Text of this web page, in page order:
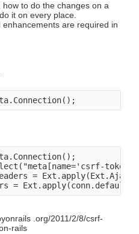
to do the changes on a
it on every place.
are required in
=
.org/2011/2/8/csrf-
rails